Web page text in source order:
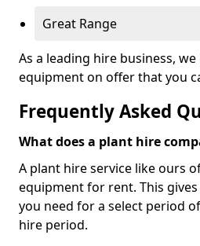
Great Range
As a leading hire business,
equipment on offer that you
Frequently Asked
What does a plant hire
A plant hire service like ours
equipment for rent. This
you need for a select period
hire period.